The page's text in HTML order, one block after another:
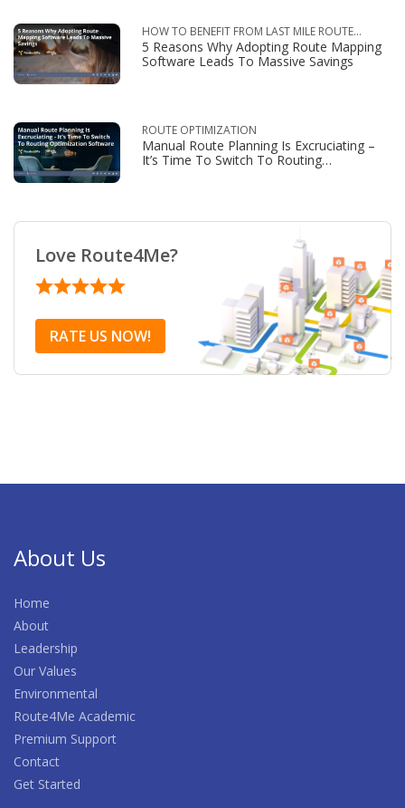
HOW TO BENEFIT FROM LAST MILE ROUTE
OPTIMIZATION
5 Reasons Why Adopting Route Mapping
Software Leads To Massive Savings
ROUTE OPTIMIZATION
Manual Route Planning Is Excruciating –
It’s Time To Switch To Routing
Love Route4Me?
RATE US NOW!
About Us
Home
About
Leadership
Our Values
Environmental
Route4Me Academic
Premium Support
Contact
Get Started